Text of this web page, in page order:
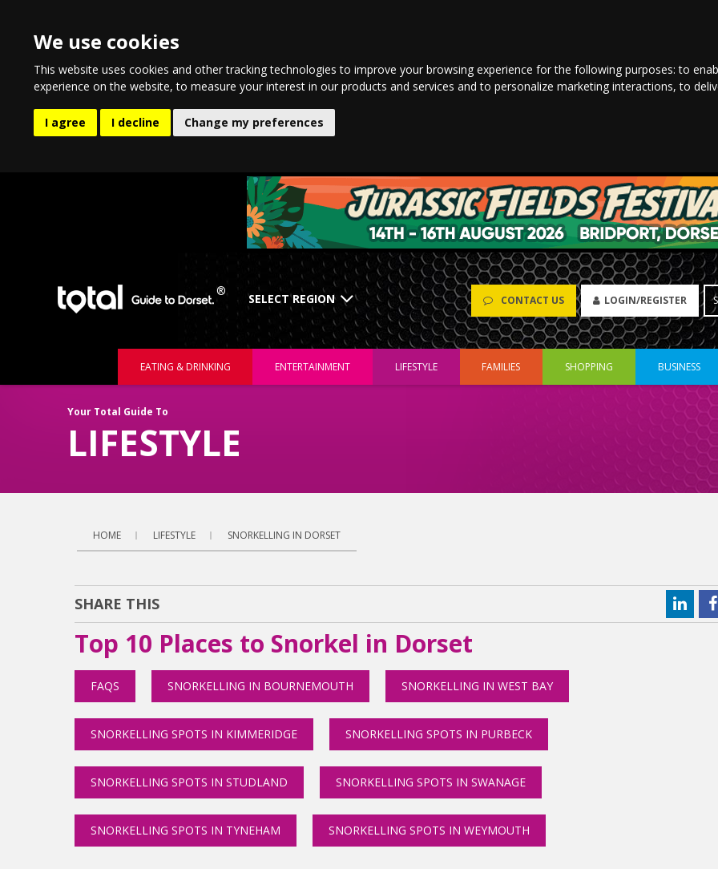
We use cookies
This website uses cookies and other tracking technologies to improve your browsing experience for the following purposes:to
experience on the website,to measure your interest in our products and services and to personalize marketing interactions,to
I agree I decline Change my preferences
CONTACT US LOGIN/REGISTER
EATING & DRINKING ENTERTAINMENT LIFESTYLE FAMILIES SHOPPING BUSINESS
Your Total Guide To
LIFESTYLE
HOME LIFESTYLE SNORKELLING IN DORSET
SHARE THIS
Top 10 Places to Snorkel in Dorset
FAQS SNORKELLING IN BOURNEMOUTH SNORKELLING IN WEST BAY
SNORKELLING SPOTS IN KIMMERIDGE SNORKELLING SPOTS IN PURBECK
SNORKELLING SPOTS IN STUDLAND SNORKELLING SPOTS IN SWANAGE
SNORKELLING SPOTS IN TYNEHAM SNORKELLING SPOTS IN WEYMOUTH